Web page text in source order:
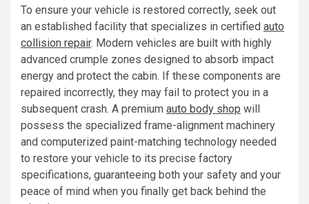
To ensure your vehicle is restored correctly, seek out
an established facility that specializes in certified auto
collision repair. Modern vehicles are built with highly
advanced crumple zones designed to absorb impact
energy and protect the cabin. If these components are
repaired incorrectly, they may fail to protect you in a
subsequent crash. A premium auto body shop will
possess the specialized frame-alignment machinery
and computerized paint-matching technology needed
to restore your vehicle to its precise factory
specifications, guaranteeing both your safety and your
peace of mind when you finally get back behind the